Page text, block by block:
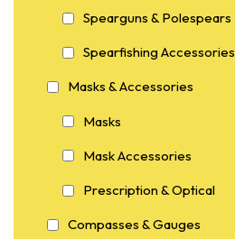
Spearguns & Polespears
Spearfishing Accessories
Masks & Accessories
Masks
Mask Accessories
Prescription & Optical
Compasses & Gauges